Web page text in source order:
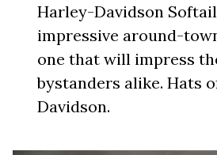
Harley-Davidson
impressive around-
one that will impress
bystanders alike. Hats
Davidson.